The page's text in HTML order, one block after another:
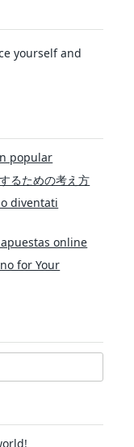
yourself and
popular
るための考え方
diventati
online
for Your